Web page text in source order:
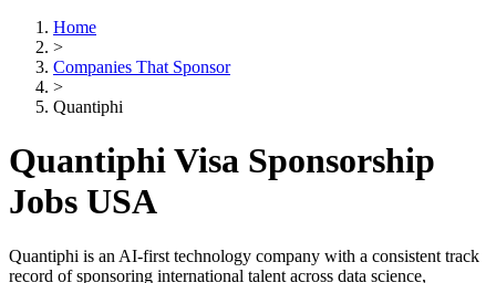
Home
>
Companies That Sponsor
>
Quantiphi
Quantiphi Visa Sponsorship
Jobs USA
Quantiphi is an AI-first technology company with a consistent track
record of sponsoring international talent across data science,